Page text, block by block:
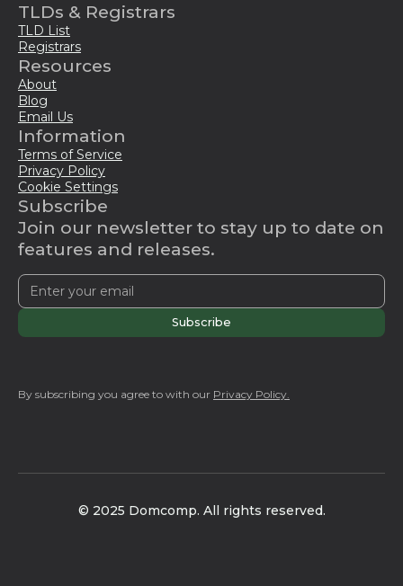
TLDs & Registrars
TLD List
Registrars
Resources
About
Blog
Email Us
Information
Terms of Service
Privacy Policy
Cookie Settings
Subscribe
Join our newsletter to stay up to date on
features and releases.
By subscribing you agree to with our Privacy Policy.
© 2025 Domcomp. All rights reserved.